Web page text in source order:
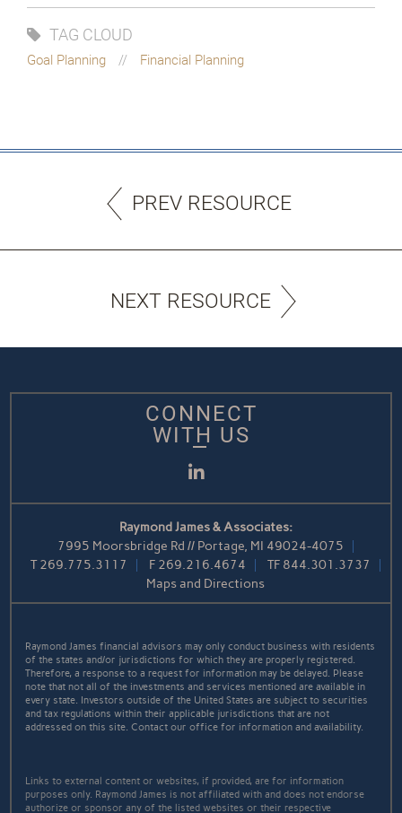
TAG CLOUD
Goal Planning Financial Planning
PREV RESOURCE
NEXT RESOURCE
CONNECT
WITH US
LinkedIn
Raymond James & Associates:
7995 Moorsbridge Rd // Portage, MI 49024-4075
T269.775.3117 F 269.216.4674 TF 844.301.3737
Maps and Directions
Raymond James financial advisors may only conduct business with residents
of the states and/or jurisdictions for which they are properly registered.
Therefore, a response to a request for information may be delayed. Please
note that not all of the investments and services mentioned are available in
every state. Investors outside of the United States are subject to securities
and tax regulations within their applicable jurisdictions that are not
addressed on this site. Contact our office for information and availability.
Links to external content or websites, if provided, are for information
purposes only. Raymond James is not affiliated with and does not endorse
authorize or sponsor any of the listed websites or their respective